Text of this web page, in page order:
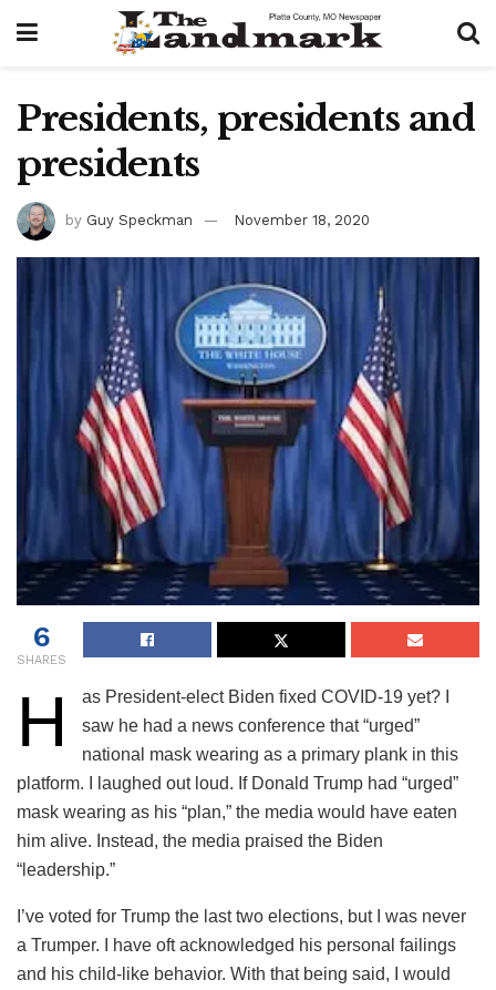
Presidents, presidents and
presidents
by Guy Speckman November 18, 2020
6
SHARES
H
as President-elect Biden fixed COVID-19 yet? I
saw he had a news conference that “urged”
national mask wearing as a primary plank in this
platform. I laughed out loud. If Donald Trump had “urged”
mask wearing as his “plan,” the media would have eaten
him alive. Instead, the media praised the Biden
“leadership.”
I’ve voted for Trump the last two elections, but I was never
a Trumper. I have oft acknowledged his personal failings
and his child-like behavior. With that being said, I would